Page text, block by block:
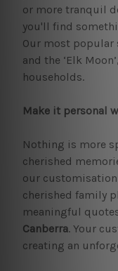
or more tranquil
you'll find
Our most popular
and the ‘Elk
households.
Make it personal
Nothing is more
cherished
our
cherished family
meaningful
Canberra. Your
creating an